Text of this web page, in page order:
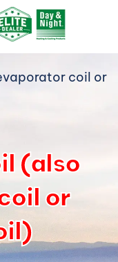
coil or
(also
or